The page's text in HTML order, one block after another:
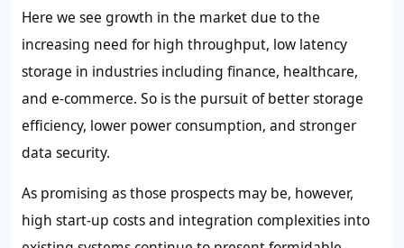
Here we see growth in the market due to the
increasing need for high throughput, low latency
storage in industries including finance, healthcare,
and e-commerce. So is the pursuit of better storage
efficiency, lower power consumption, and stronger
data security.
As promising as those prospects may be, however,
high start-up costs and integration complexities into